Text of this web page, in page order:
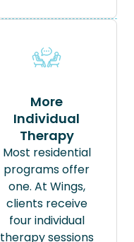
More
Individual
Therapy
Most residential
programs offer
one. At Wings,
clients receive
four individual
therapy sessions